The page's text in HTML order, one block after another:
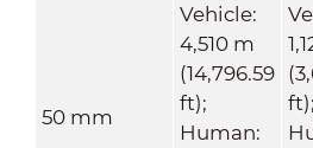
50 mm
Vehicle:
4,510 m
(14,796.59
ft);
Human:
ft);